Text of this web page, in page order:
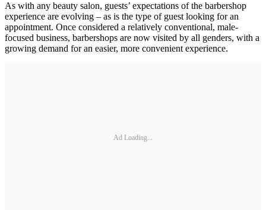
As with any beauty salon, guests’ expectations of the barbershop
experience are evolving – as is the type of guest looking for an
appointment. Once considered a relatively conventional, male‐
focused business, barbershops are now visited by all genders, with a
growing demand for an easier, more convenient experience.
Ad Loading...